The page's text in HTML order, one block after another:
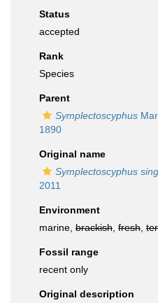
Status
accepted
Rank
Species
Parent
Symplectoscyphus
1890
Original name
Symplectoscyphus
2011
Environment
marine, brackish fresh
Fossil range
recent only
Original description